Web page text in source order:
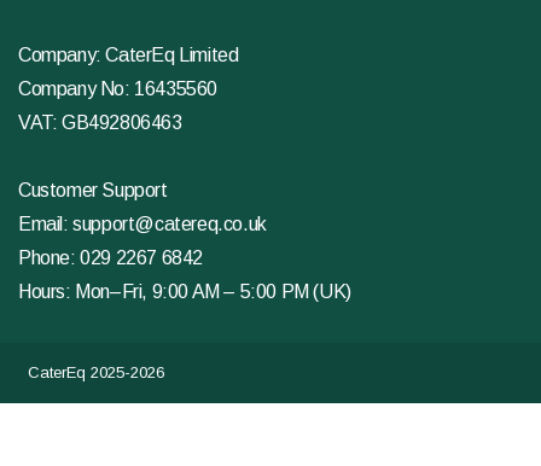
Company: CaterEq Limited
Company No: 16435560
VAT: GB492806463
Customer Support
Email:support@catereq.co.uk
Phone:029 2267 6842
Hours: Mon–Fri, 9:00 AM – 5:00 PM (UK)
CaterEq 2025-2026